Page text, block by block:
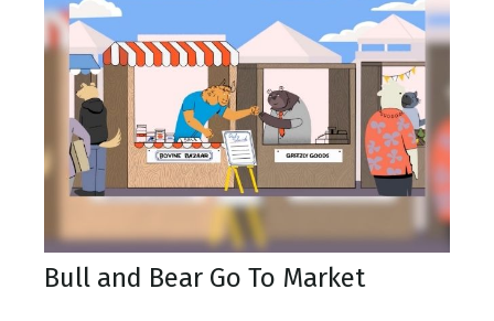
Bull and Bear Go To Market